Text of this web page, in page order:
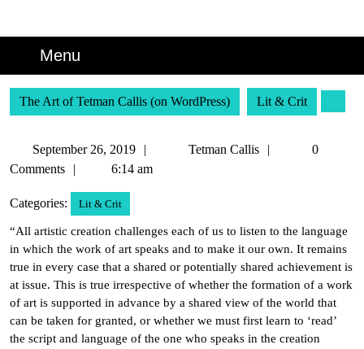
Menu
The Art of Tetman Callis (on WordPress) Lit & Crit
September 26, 2019
SeptemberTetman Callis
Tetman
0
Comments
6:14 am
Categories: Lit & Crit
“All artistic creation challenges each of us to listen to the language
in which the work of art speaks and to make it our own. It remains
true in every case that a shared or potentially shared achievement is
at issue. This is true irrespective of whether the formation of a work
of art is supported in advance by a shared view of the world that
can be taken for granted, or whether we must first learn to ‘read’
the script and language of the one who speaks in the creation